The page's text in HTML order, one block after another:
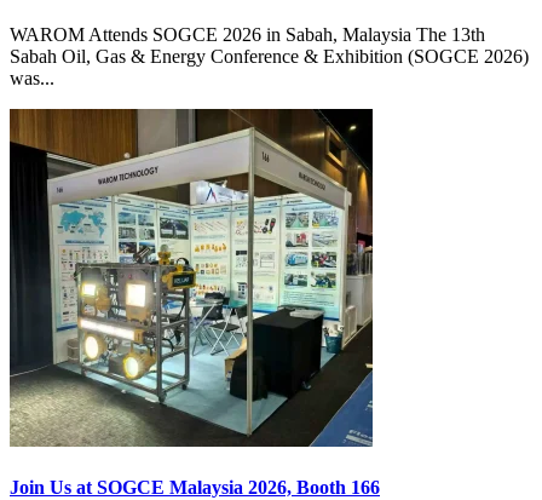
WAROM Attends SOGCE 2026 in Sabah, Malaysia The 13th
Sabah Oil, Gas & Energy Conference & Exhibition (SOGCE 2026)
was...
Join Us at SOGCE Malaysia 2026, Booth 166